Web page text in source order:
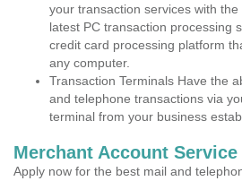
your transaction services with
latest PC transaction processing
credit card processing platform
any computer.
Transaction Terminals Have the
and telephone transactions via
terminal from your business
Merchant Account
Apply now for the best mail and